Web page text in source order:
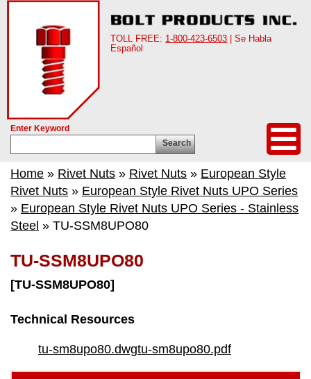
TOLL FREE: 1-800-423-6503 | Se Habla
Español
Enter Keyword
Search
Home » Rivet Nuts » Rivet Nuts » European Style
Rivet Nuts » European Style Rivet Nuts UPO Series
» European Style Rivet Nuts UPO Series - Stainless
Steel » TU-SSM8UPO80
TU-SSM8UPO80
[TU-SSM8UPO80]
Technical Resources
tu-sm8upo80.dwgtu-sm8upo80.pdf